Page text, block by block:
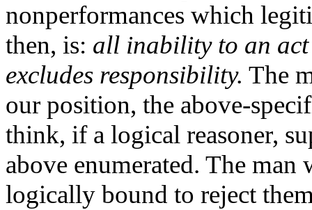
nonperformances which
then, is: all inability to an act
excludes responsibility. The
our position, the above-
think, if a logical reasoner,
above enumerated. The
logically bound to reject